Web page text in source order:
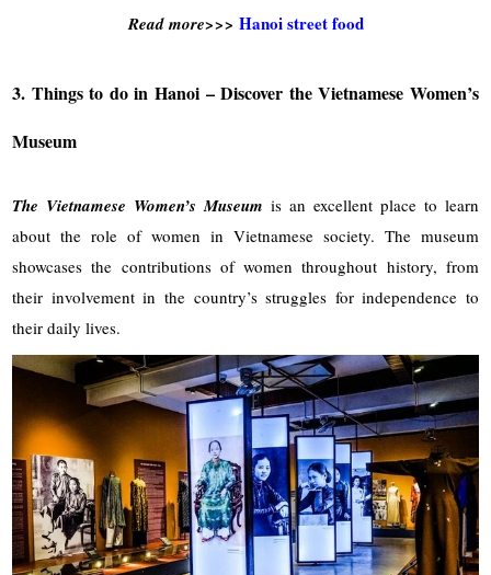
Read more>>> Hanoi street food
3. Things to do in Hanoi – Discover the Vietnamese Women’s
Museum
The Vietnamese Women’s Museum is an excellent place to learn
about the role of women in Vietnamese society. The museum
showcases the contributions of women throughout history, from
their involvement in the country’s struggles for independence to
their daily lives.